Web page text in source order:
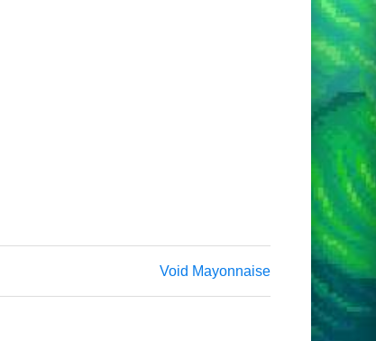
Void Mayonnaise